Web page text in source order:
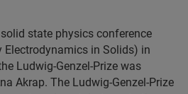
state physics conference
Electrodynamics in Solids) in
Ludwig-Genzel-Prize was
Akrap. The Ludwig-Genzel-Prize